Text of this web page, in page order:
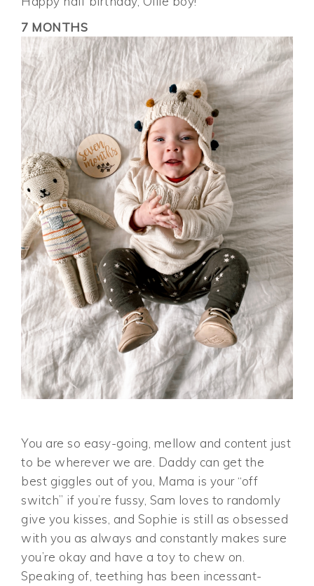
7 MONTHS
You are so easy-going, mellow and content just
to be wherever we are. Daddy can get the
best giggles out of you, Mama is your “off
switch” if you’re fussy, Sam loves to randomly
give you kisses, and Sophie is still as obsessed
with you as always and constantly makes sure
you’re okay and have a toy to chew on.
Speaking of, teething has been incessant-